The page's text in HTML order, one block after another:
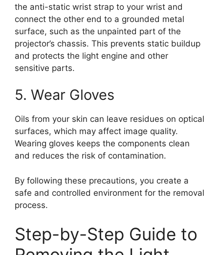
the anti-static wrist strap to your wrist and
connect the other end to a grounded metal
surface, such as the unpainted part of the
projector’s chassis. This prevents static buildup
and protects the light engine and other
sensitive parts.
5. Wear Gloves
Oils from your skin can leave residues on optical
surfaces, which may affect image quality.
Wearing gloves keeps the components clean
and reduces the risk of contamination.
By following these precautions, you create a
safe and controlled environment for the removal
process.
Step-by-Step Guide to